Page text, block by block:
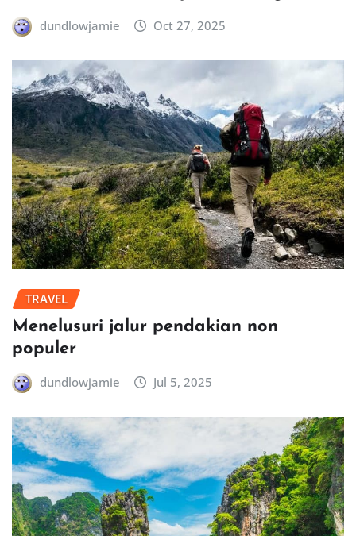
dundlowjamie Oct 27, 2025
TRAVEL
Menelusuri jalur pendakian non
populer
dundlowjamie Jul 5, 2025